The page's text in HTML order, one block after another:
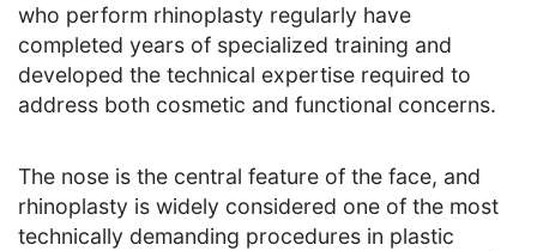
who perform rhinoplasty regularly have
completed years of specialized training and
developed the technical expertise required to
address both cosmetic and functional concerns.
The nose is the central feature of the face, and
rhinoplasty is widely considered one of the most
technically demanding procedures in plastic